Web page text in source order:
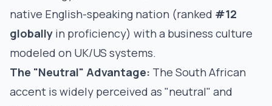
native English-speaking nation (ranked #12
globally in proficiency) with a business culture
modeled on UK/US systems.
The "Neutral" Advantage: The South African
accent is widely perceived as "neutral" and